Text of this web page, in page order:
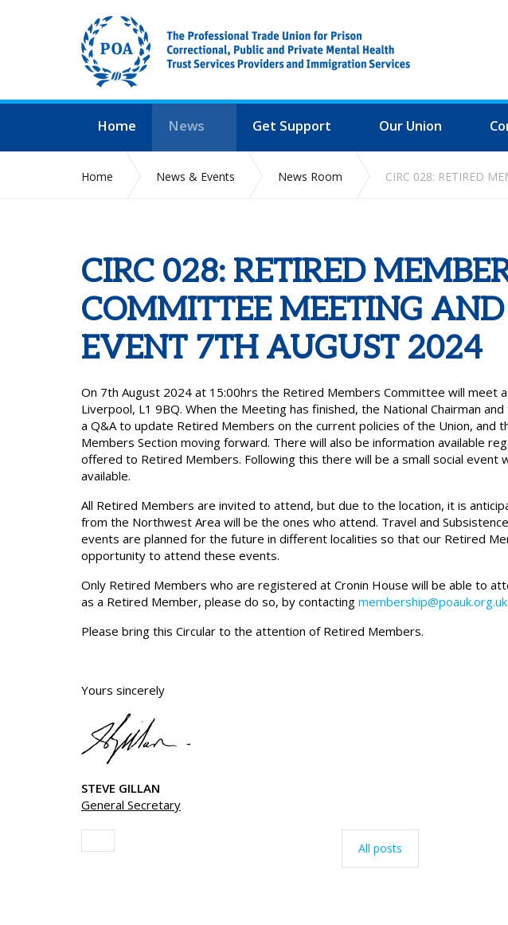
Home News Get Support Our Union
Home News & Events News Room CIRC 028: RETIRED
CIRC 028: RETIRED
COMMITTEE MEETING
EVENT 7TH AUGUST 2024
On 7th August 2024 at 15:00hrs the Retired Members Committee will meet
Liverpool, L1 9BQ. When the Meeting has finished, the National Chairman
a Q&A to update Retired Members on the current policies of the Union, and
Members Section moving forward. There will also be information available
offered to Retired Members. Following this there will be a small social event
available.
All Retired Members are invited to attend, but due to the location, it is
from the Northwest Area will be the ones who attend. Travel and
events are planned for the future in different localities so that our Retired
opportunity to attend these events.
Only Retired Members who are registered at Cronin House will be able to
as a Retired Member, please do so, by contacting membership@poauk.org.uk
Please bring this Circular to the attention of Retired Members.
Yours sincerely
STEVE GILLAN
General Secretary
All posts